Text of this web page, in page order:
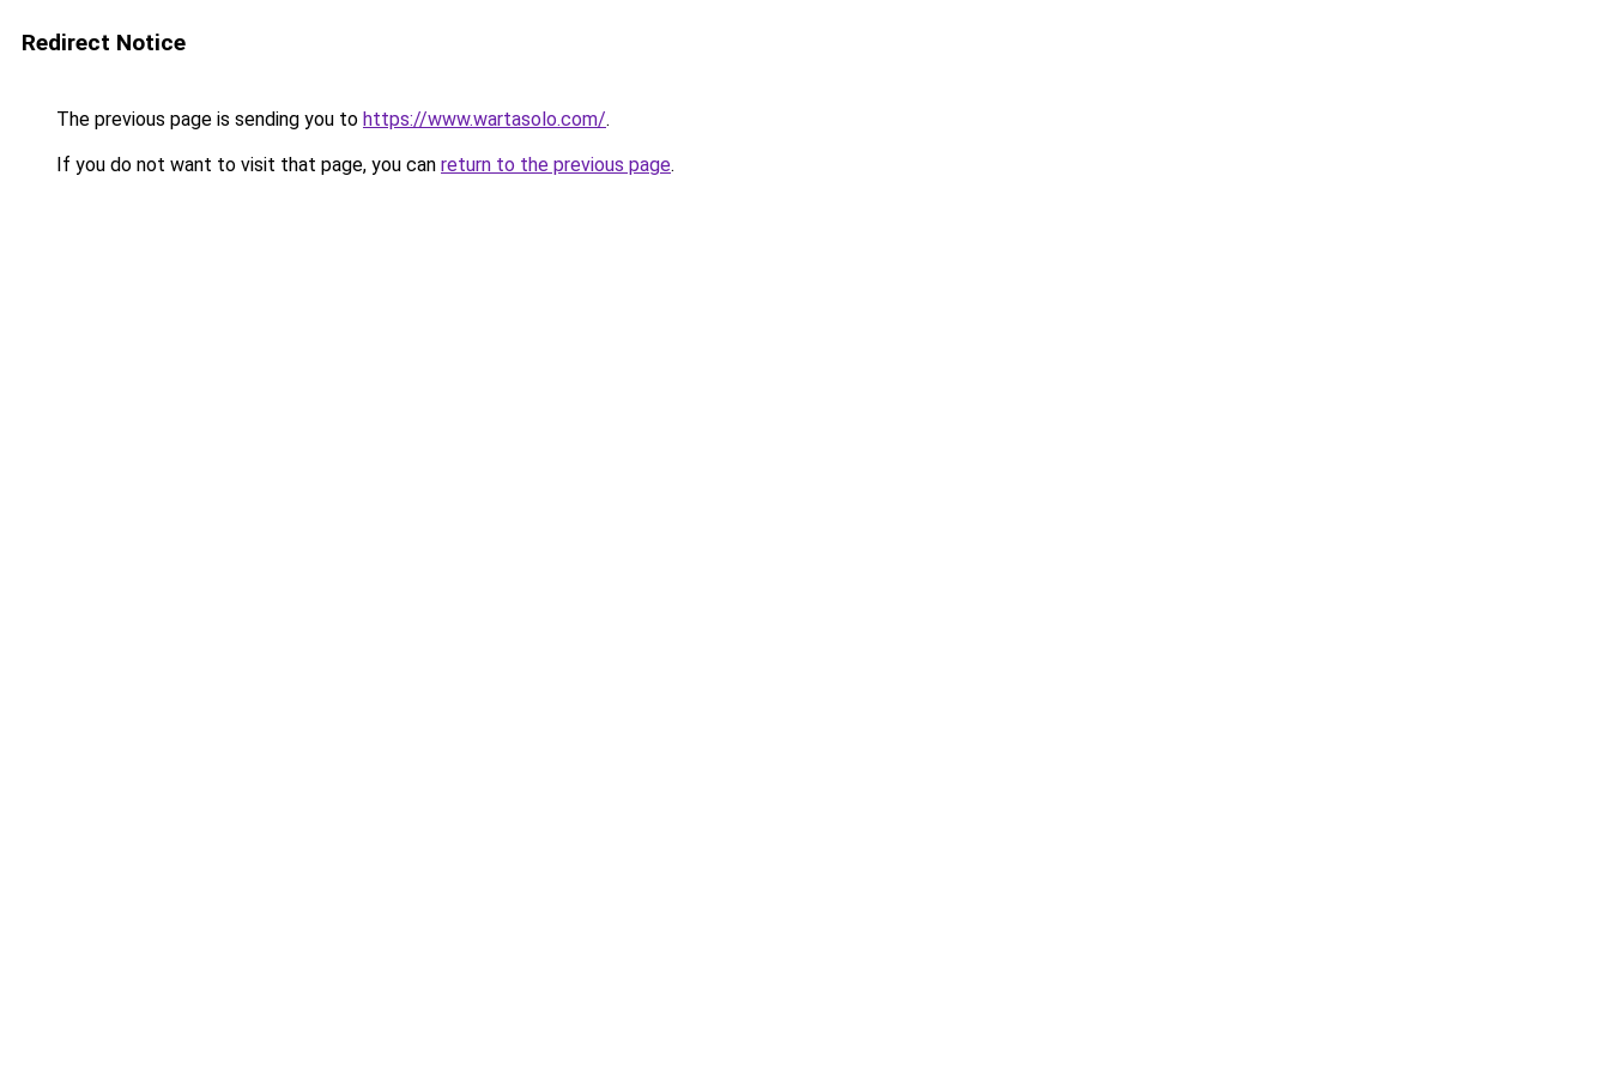
Redirect Notice
The previous page is sending you to https://www.wartasolo.com/.
If you do not want to visit that page, you can return to the previous page.